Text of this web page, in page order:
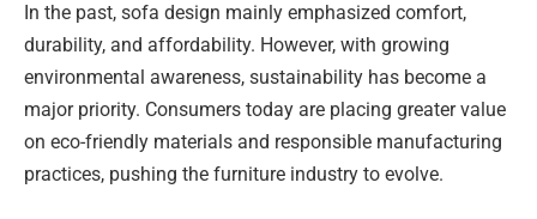
In the past, sofa design mainly emphasized comfort,
durability, and affordability. However, with growing
environmental awareness, sustainability has become a
major priority. Consumers today are placing greater value
on eco-friendly materials and responsible manufacturing
practices, pushing the furniture industry to evolve.